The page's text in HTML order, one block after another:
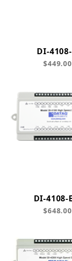
DI-
$449.00
DI-4108-
$648.00